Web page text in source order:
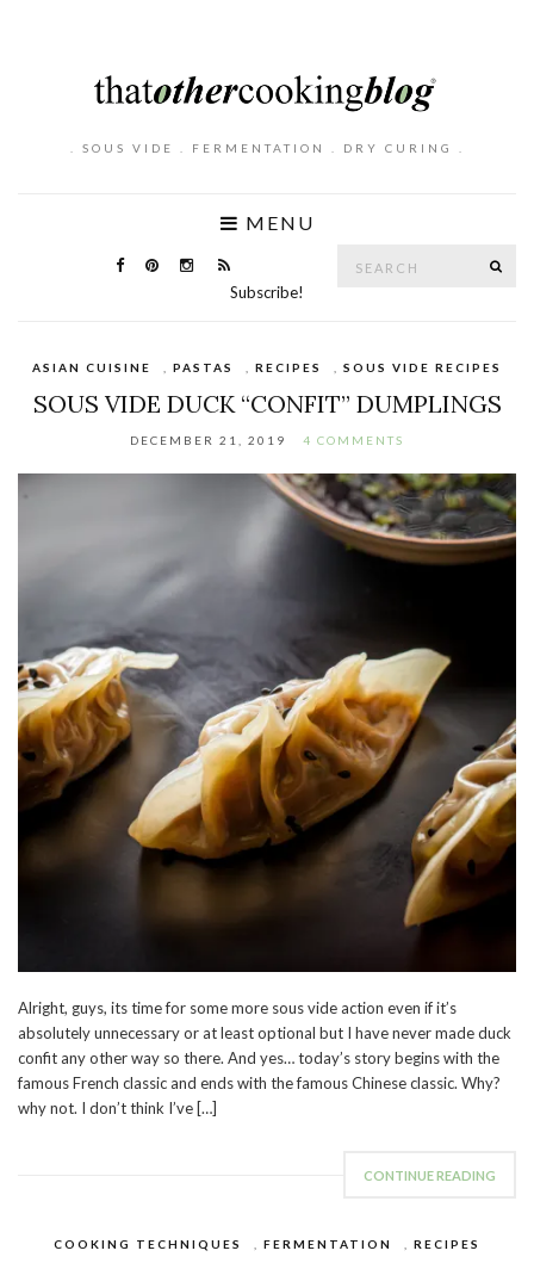
. SOUS VIDE . FERMENTATION . DRY CURING .
MENU
Subscribe!
ASIAN CUISINE PASTAS RECIPES SOUS VIDE RECIPES
SOUS VIDE DUCK “CONFIT” DUMPLINGS
DECEMBER 21, 2019 4 COMMENTS
Alright, guys, its time for some more sous vide action even if it’s
absolutely unnecessary or at least optional but I have never made duck
confit any other way so there. And yes… today’s story begins with the
famous French classic and ends with the famous Chinese classic. Why?
why not. I don’t think I’ve […]
CONTINUE READING
COOKING TECHNIQUES FERMENTATION RECIPES